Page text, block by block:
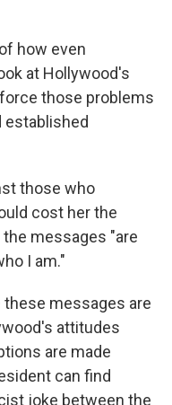
how even
at Hollywood's
those problems
established
those who
cost her the
the messages "are
I am."
these messages are
attitudes
are made
can find
joke between the